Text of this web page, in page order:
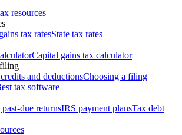
resources
tax ratesState tax rates
Capital gains tax calculator
and deductionsChoosing a filing
tax software
due returnsIRS payment plansTax debt